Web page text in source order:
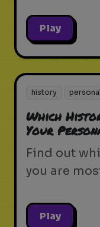
Play
history
Which
Your
Find out
you are
Play